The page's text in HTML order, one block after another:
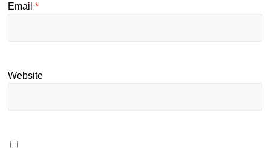
Email*
Website